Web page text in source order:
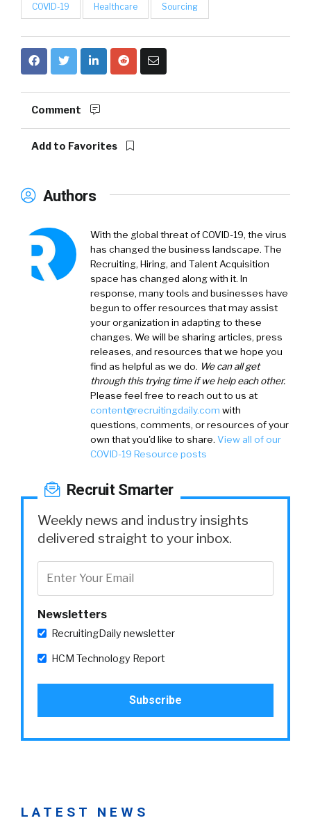
COVID-19 Healthcare Sourcing
Comment
Add to Favorites
Authors
With the global threat of COVID-19, the virus
has changed the business landscape. The
Recruiting, Hiring, and Talent Acquisition
space has changed along with it. In
response, many tools and businesses have
begun to offer resources that may assist
your organization in adapting to these
changes. We will be sharing articles, press
releases, and resources that we hope you
find as helpful as we do. We can all get
through this trying time if we help each other.
Please feel free to reach out to us at
content@recruitingdaily.com with
questions, comments, or resources of your
own that you'd like to share. View all of our
COVID-19 Resource posts
Recruit Smarter
Weekly news and industry insights
delivered straight to your inbox.
Newsletters
RecruitingDaily newsletter
HCM Technology Report
LATEST NEWS